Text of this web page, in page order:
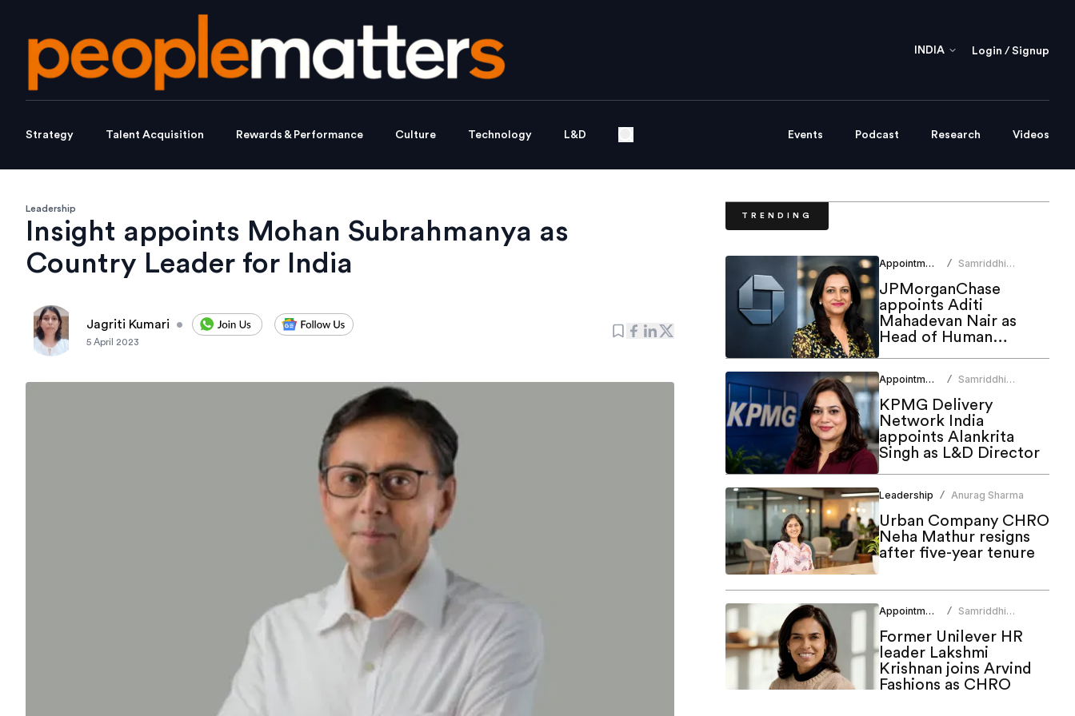
INDIA Login / Signup
Strategy Talent Acquisition Rewards & Performance Culture Technology L&D Events Podcast Research Videos
Leadership
Insight appoints Mohan Subrahmanya as
Country Leader for India
Jagriti Kumari •
5 April 2023
TRENDING
Appointments /
Samriddhi
JPMorganChase
appoints Aditi
Mahadevan Nair as
Head of Human
Resources
Appointments /
Samriddhi
KPMG Delivery
Network India
appoints Alankrita
Singh as L&D Director
Leadership / Anurag Sharma
Urban Company CHRO
Neha Mathur resigns
after five-year tenure
Appointments /
Samriddhi
Former Unilever HR
leader Lakshmi
Krishnan joins Arvind
Fashions as CHRO